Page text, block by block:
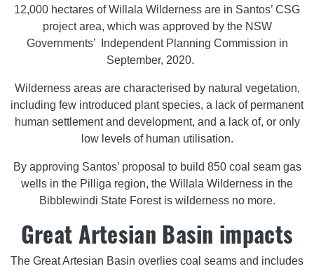
12,000 hectares of Willala Wilderness are in Santos’ CSG
project area, which was approved by the NSW
Governments’ Independent Planning Commission in
September, 2020.
Wilderness areas are characterised by natural vegetation,
including few introduced plant species, a lack of permanent
human settlement and development, and a lack of, or only
low levels of human utilisation.
By approving Santos’ proposal to build 850 coal seam gas
wells in the Pilliga region, the Willala Wilderness in the
Bibblewindi State Forest is wilderness no more.
Great Artesian Basin impacts
The Great Artesian Basin overlies coal seams and includes